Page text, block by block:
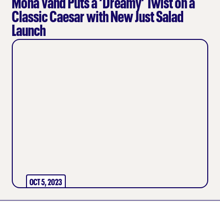
Mona Vand Puts a ‘Dreamy’ Twist on a
Classic Caesar with New Just Salad
Launch
OCT 5, 2023